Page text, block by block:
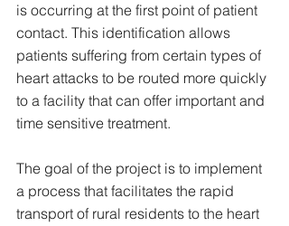
is occurring at the first point of patient
contact. This identification allows
patients suffering from certain types of
heart attacks to be routed more quickly
to a facility that can offer important and
time sensitive treatment.
The goal of the project is to implement
a process that facilitates the rapid
transport of rural residents to the heart